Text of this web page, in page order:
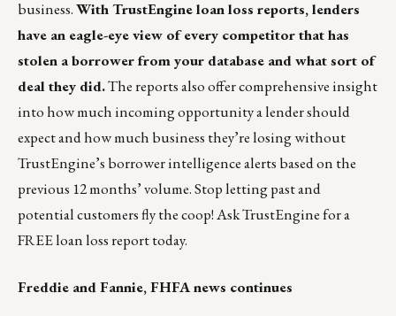
business.With TrustEngine loan loss reports, lenders
have an eagle-eye view of every competitor that has
stolen a borrower from your database and what sort of
deal they did.The reports also offer comprehensive insight
into how much incoming opportunity a lender should
expect and how much business they’re losing without
TrustEngine’s borrower intelligence alerts based on the
previous 12 months’ volume. Stop letting past and
potential customers fly the coop!Ask TrustEngine for a
FREE loan loss report today.
Freddie and Fannie, FHFA news continues